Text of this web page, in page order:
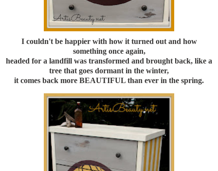
I couldn't be happier with how it turned out and how
something once again,
headed for a landfill was transformed and brought back, like a
tree that goes dormant in the winter,
it comes back more BEAUTIFUL than ever in the spring.